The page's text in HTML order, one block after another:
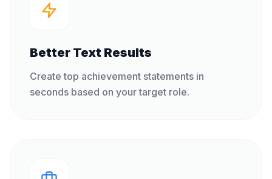
Better Text Results
Create top achievement statements in
seconds based on your target role.